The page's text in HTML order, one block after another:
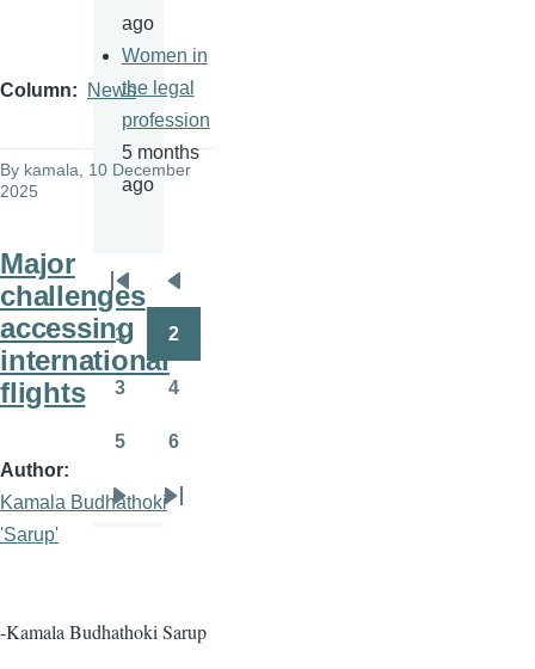
Column News
By kamala, 10 December
2025
Major
challenges
accessing
international
flights
Author
Kamala Budhathoki
'Sarup'
-Kamala Budhathoki Sarup
ago
Women in
the legal
profession
5 months
ago
Pagination
First
page
Previous
page
Page
1 2
3 4
5 6
Next
Last